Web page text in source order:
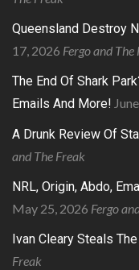
Queensland Destroy
17, 2026 Fergo and The
The End Of Shark
Emails And More!
A Drunk Review Of
and The Freak
NRL, Origin, Abdo,
May 25, 2026 Fergo
Ivan Cleary Steals
Freak